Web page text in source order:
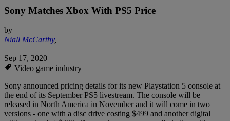
Sony Matches Xbox With PS5 Price
by
Niall McCarthy,
Sep 17, 2020
Video game industry
Sony announced pricing details for its new Playstation 5 console at
the end of its September PS5 livestream. The console will be
released in North America in November and it will come in two
versions - one with a disc drive costing $499 and another digital